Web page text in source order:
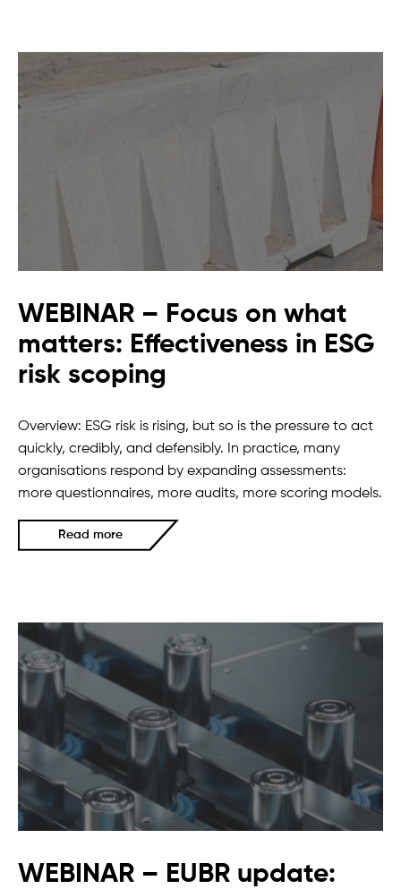
WEBINAR – Focus on what
matters: Effectiveness in ESG
risk scoping
Overview: ESG risk is rising, but so is the pressure to act
quickly, credibly, and defensibly. In practice, many
organisations respond by expanding assessments:
more questionnaires, more audits, more scoring models.
Read more
WEBINAR – EUBR update: